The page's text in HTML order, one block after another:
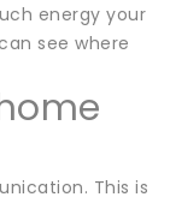
energy your
see where
This is